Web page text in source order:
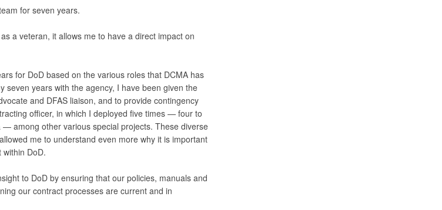
for seven years.
a veteran, it allows me to have a direct impact on
for DoD based on the various roles that DCMA has
seven years with the agency, I have been given the
and DFAS liaison, and to provide contingency
officer, in which I deployed five times — four to
among other various special projects. These diverse
me to understand even more why it is important
DoD.
to DoD by ensuring that our policies, manuals and
our contract processes are current and in